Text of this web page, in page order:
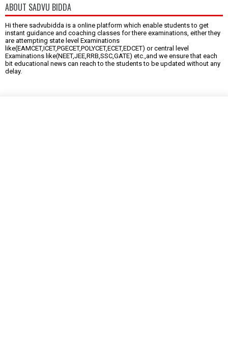
ABOUT SADVU BIDDA
Hi there sadvubidda is a online platform which enable students to get
instant guidance and coaching classes for there examinations, either they
are attempting state level Examinations
like(EAMCET,ICET,PGECET,POLYCET,ECET,EDCET) or central level
Examinations like(NEET,JEE,RRB,SSC,GATE) etc.,and we ensure that each
bit educational news can reach to the students to be updated without any
delay.